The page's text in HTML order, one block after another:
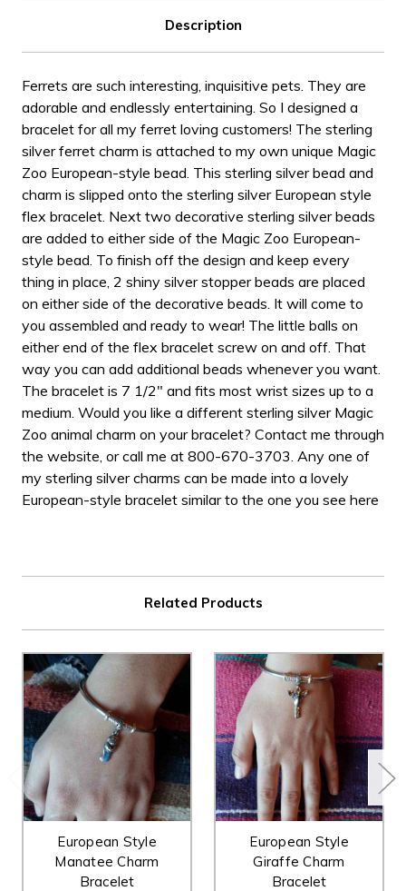
Description
Ferrets are such interesting, inquisitive pets. They are
adorable and endlessly entertaining. So I designed a
bracelet for all my ferret loving customers! The sterling
silver ferret charm is attached to my own unique Magic
Zoo European-style bead. This sterling silver bead and
charm is slipped onto the sterling silver European style
flex bracelet. Next two decorative sterling silver beads
are added to either side of the Magic Zoo European-
style bead. To finish off the design and keep every
thing in place, 2 shiny silver stopper beads are placed
on either side of the decorative beads. It will come to
you assembled and ready to wear! The little balls on
either end of the flex bracelet screw on and off. That
way you can add additional beads whenever you want.
The bracelet is 7 1/2" and fits most wrist sizes up to a
medium. Would you like a different sterling silver Magic
Zoo animal charm on your bracelet? Contact me through
the website, or call me at 800-670-3703. Any one of
my sterling silver charms can be made into a lovely
European-style bracelet similar to the one you see here
Related Products
European Style
Manatee Charm
Bracelet
European Style
Giraffe Charm
Bracelet